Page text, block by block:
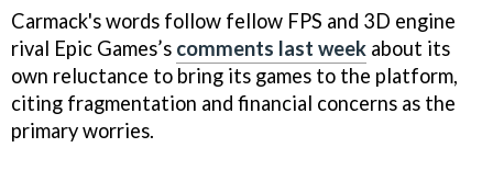
Carmack's words follow fellow FPS and 3D engine
rival Epic Games’s comments last week about its
own reluctance to bring its games to the platform,
citing fragmentation and financial concerns as the
primary worries.